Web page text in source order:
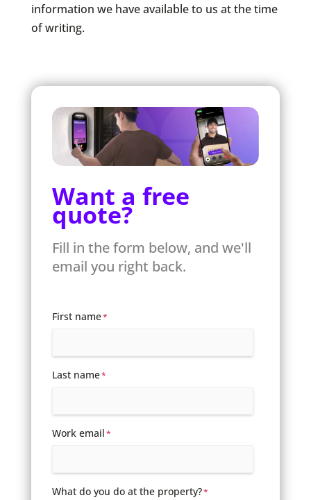
information we have available to us at the time
of writing.
Want a free
quote?
Fill in the form below, and we'll
email you right back.
First name*
Last name*
Work email*
What do you do at the property?*